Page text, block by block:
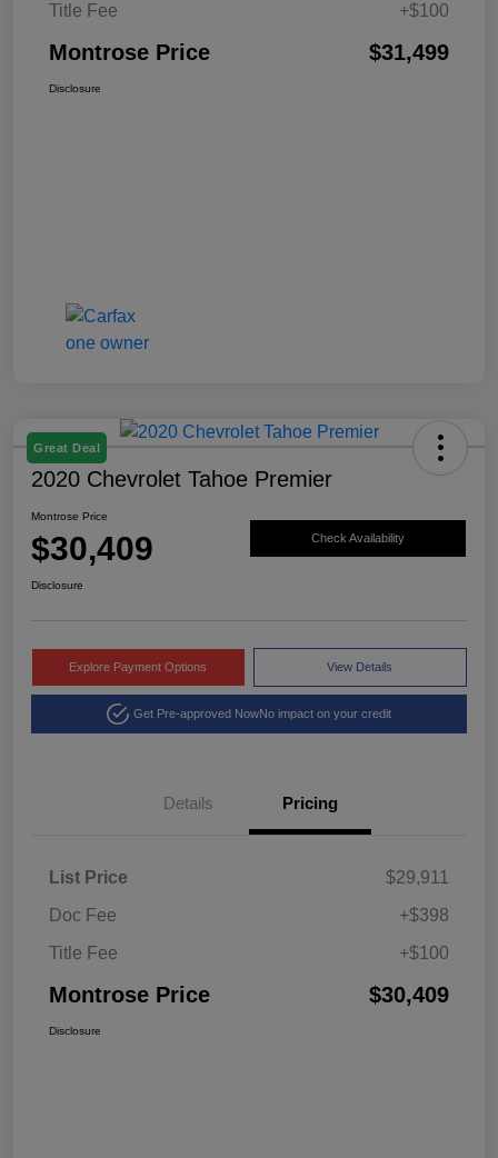
Title Fee
+$100
Montrose Price $31,499
Disclosure
Great Deal
2020 Chevrolet Tahoe Premier
Montrose Price
$30,409 Check Availability
Disclosure
Explore Payment Options View Details
Get Pre-approved NowNo impact on your credit
Details Pricing
List Price
$29,911
Doc Fee
+$398
Title Fee
+$100
Montrose Price $30,409
Disclosure